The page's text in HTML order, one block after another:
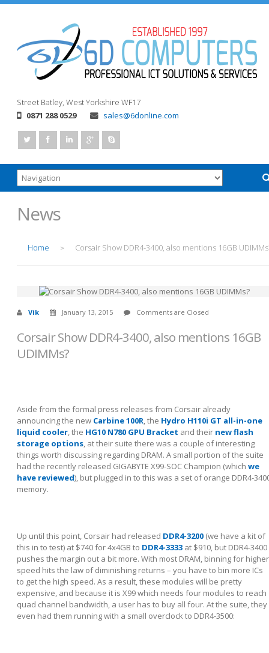
Street Batley, West Yorkshire WF17
0871 288 0529
sales@6donline.com
News
Home > Corsair Show DDR4-3400, also mentions 16GB
Vik January 13, 2015 Comments are Closed
Corsair Show DDR4-3400, also mentions 16GB
UDIMMs?
Aside from the formal press releases from Corsair already
announcing the new Carbine 100R , the Hydro H110i GT all-in-one
liquid cooler , the HG10 N780 GPU Bracket and their new flash
storage options , at their suite there was a couple of interesting
things worth discussing regarding DRAM. A small portion of the suite
had the recently released GIGABYTE X99-SOC Champion (which we
have reviewed), but plugged in to this was a set of orange DDR4-
memory.
Up until this point, Corsair had released DDR4-3200 (we have a kit of
this in to test) at $740 for 4x4GB to DDR4-3333 at $910, but DDR4-3400
pushes the margin out a bit more. With most DRAM, binning for higher
speed hits the law of diminishing returns – you have to bin more ICs
to get the high speed. As a result, these modules will be pretty
expensive, and because it is X99 which needs four modules to reach
quad channel bandwidth, a user has to buy all four. At the suite, they
even had them running with a small overclock to DDR4-3500: